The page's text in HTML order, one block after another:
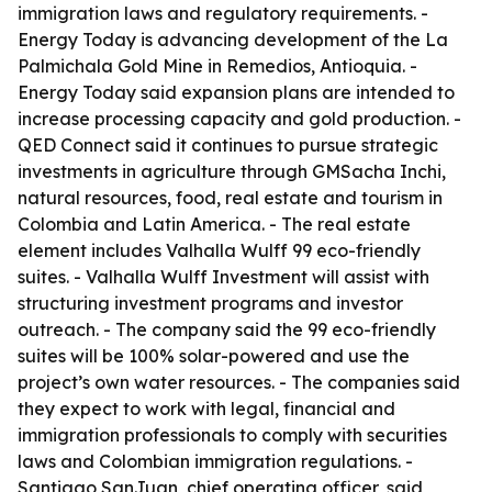
immigration laws and regulatory requirements. -
Energy Today is advancing development of the La
Palmichala Gold Mine in Remedios, Antioquia. -
Energy Today said expansion plans are intended to
increase processing capacity and gold production. -
QED Connect said it continues to pursue strategic
investments in agriculture through GMSacha Inchi,
natural resources, food, real estate and tourism in
Colombia and Latin America. - The real estate
element includes Valhalla Wulff 99 eco-friendly
suites. - Valhalla Wulff Investment will assist with
structuring investment programs and investor
outreach. - The company said the 99 eco-friendly
suites will be 100% solar-powered and use the
project’s own water resources. - The companies said
they expect to work with legal, financial and
immigration professionals to comply with securities
laws and Colombian immigration regulations. -
Santiago SanJuan, chief operating officer, said